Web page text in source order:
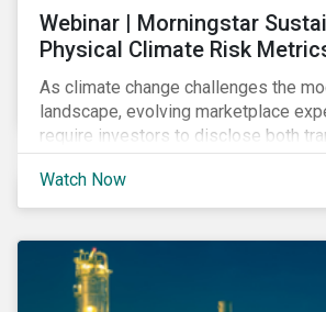
Webinar | Morningstar
Physical Climate Risk
As climate change challenges the
landscape, evolving marketplace
require investors to disclose both
physical climate risks associated
investments.
Watch Now